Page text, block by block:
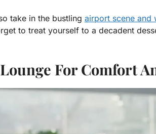
take in the bustling airport scene and
to treat yourself to a decadent
For Comfort